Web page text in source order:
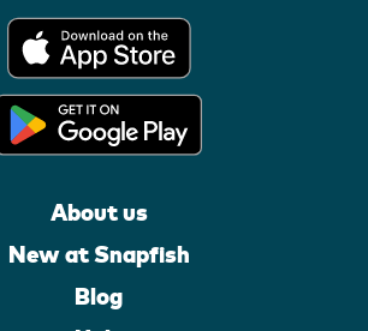
About us
New at Snapfish
Blog